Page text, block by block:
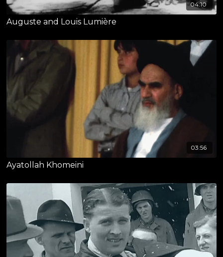
04:10
Auguste and Louis Lumière
03:56
Ayatollah Khomeini